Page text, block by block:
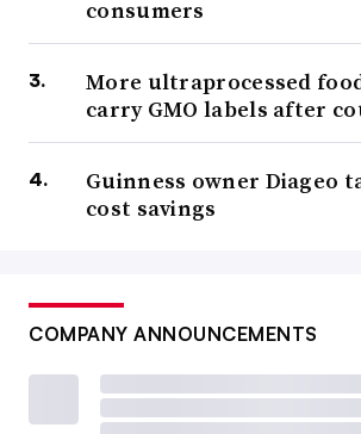
consumers
More ultraprocessed
carry GMO labels after
Guinness owner Diageo
cost savings
COMPANY ANNOUNCEMENTS